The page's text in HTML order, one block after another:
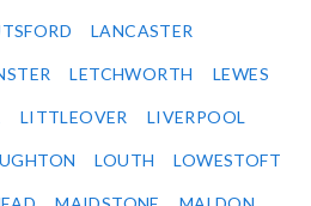
LANCASTER
LETCHWORTH LEWES
LITTLEOVER LIVERPOOL
LOUTH LOWESTOFT